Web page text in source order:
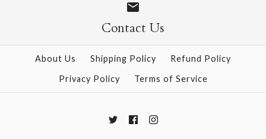
More Details →
More Details →
Contact Us
About Us Shipping Policy
Refund Policy
Privacy Policy
Terms of Service